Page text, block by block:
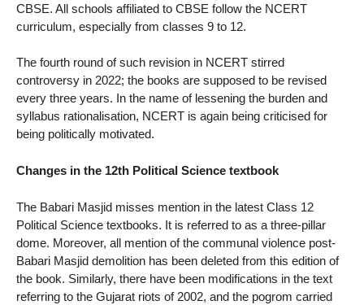
CBSE. All schools affiliated to CBSE follow the NCERT
curriculum, especially from classes 9 to 12.
The fourth round of such revision in NCERT stirred
controversy in 2022; the books are supposed to be revised
every three years. In the name of lessening the burden and
syllabus rationalisation, NCERT is again being criticised for
being politically motivated.
Changes in the 12th Political Science textbook
The Babari Masjid misses mention in the latest Class 12
Political Science textbooks. It is referred to as a three-pillar
dome. Moreover, all mention of the communal violence post-
Babari Masjid demolition has been deleted from this edition of
the book. Similarly, there have been modifications in the text
referring to the Gujarat riots of 2002, and the pogrom carried